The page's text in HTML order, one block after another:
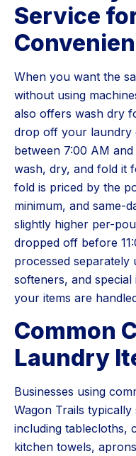
Service
When you want the
without using
also offers wash dry
drop off your laundry
between 7:00 AM
wash, dry, and fold it
fold is priced by the
minimum, and same-
slightly higher per-
dropped off before
processed separately
softeners, and
your items are
Common
Laundry
Businesses using
Wagon Trails
including tablecloths,
kitchen towels,